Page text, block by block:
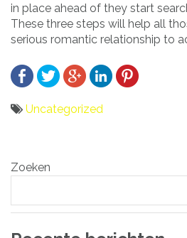
in place ahead of they start
These three steps will help all
serious romantic relationship to
Uncategorized
navigatie
Zoeken